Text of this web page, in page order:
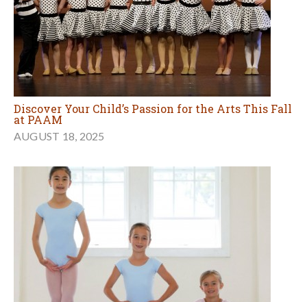
Discover Your Child’s Passion for the Arts This Fall
at PAAM
AUGUST 18, 2025